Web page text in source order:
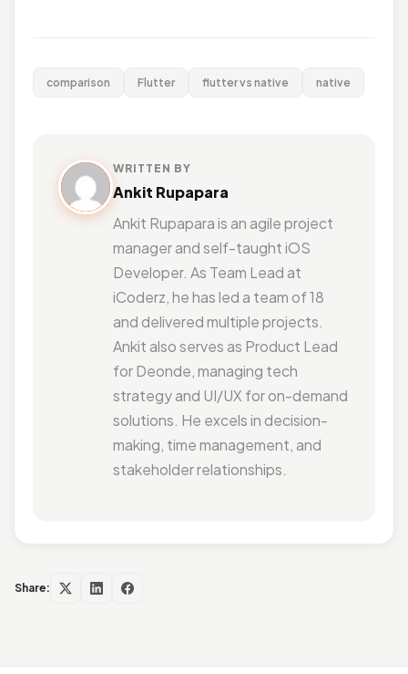
comparison Flutter flutter vs native native
WRITTEN BY
Ankit Rupapara
Ankit Rupapara is an agile project
manager and self-taught iOS
Developer. As Team Lead at
iCoderz, he has led a team of 18
and delivered multiple projects.
Ankit also serves as Product Lead
for Deonde, managing tech
strategy and UI/UX for on-demand
solutions. He excels in decision-
making, time management, and
stakeholder relationships.
Share: